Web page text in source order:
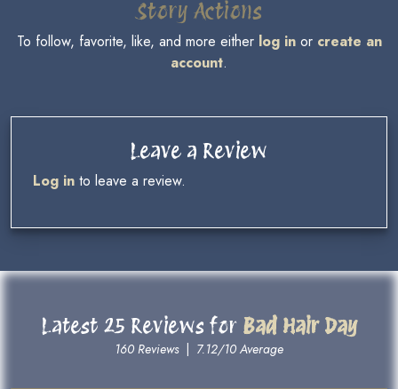
Story Actions
To follow, favorite, like, and more either log inor create an
account.
Leave a Review
Log in to leave a review.
Latest 25 Reviews for Bad Hair Day
160 Reviews| 7.12/10 Average